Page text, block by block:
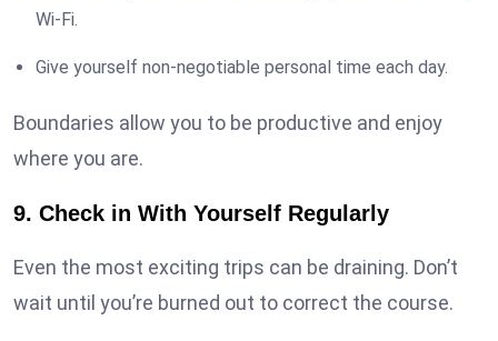
Wi-Fi.
Give yourself non-negotiable personal time each day.
Boundaries allow you to be productive and enjoy
where you are.
9. Check in With Yourself Regularly
Even the most exciting trips can be draining. Don’t
wait until you’re burned out to correct the course.